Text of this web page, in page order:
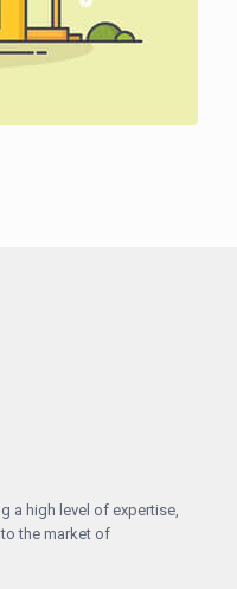
a high level of expertise,
the market of